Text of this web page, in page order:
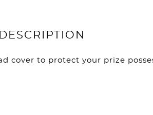
cover to protect your prize